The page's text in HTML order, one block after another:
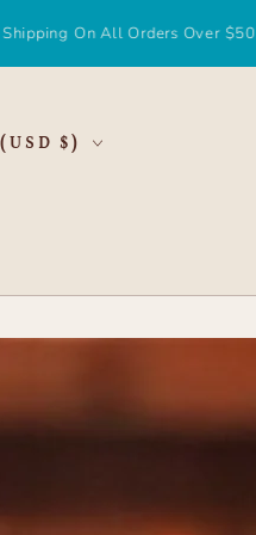
On All Orders Over $50.00
$)